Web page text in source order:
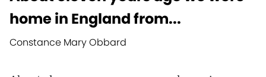
home in England from...
Constance Mary Obbard